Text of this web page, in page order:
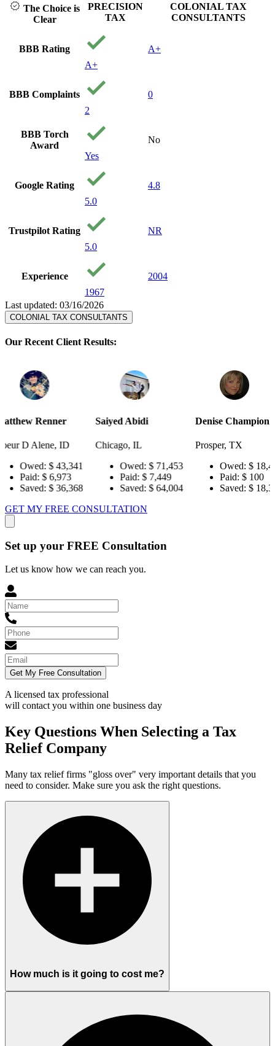
The Choice is
Clear
PRECISION
TAX
COLONIAL TAX
CONSULTANTS
BBB Rating
A+
A+
BBB Complaints
2
0
BBB Torch
Award
Yes
No
Google Rating
5.0
4.8
Trustpilot Rating
5.0
NR
Experience
1967
2004
Last updated: 03/16/2026
COLONIAL TAX CONSULTANTS
Our Recent Client Results:
Saiyed Abidi
Chicago, IL
Owed:
$ 71,453
Paid:
$ 7,449
Saved:
$ 64,004
Denise Champion
Prosper, TX
Owed:
$ 18,484
Paid:
Saved:
$ 18,384
Joseph
GET MY FREE CONSULTATION
Set up your FREE Consultation
Let us know how we can reach you.
Get My Free Consultation
A licensed tax professional
will contact you within one business day
Key Questions When Selecting a Tax
Relief Company
Many tax relief firms "gloss over" very important details that you
need to consider. Make sure you ask the right questions.
How much is it going to cost me?